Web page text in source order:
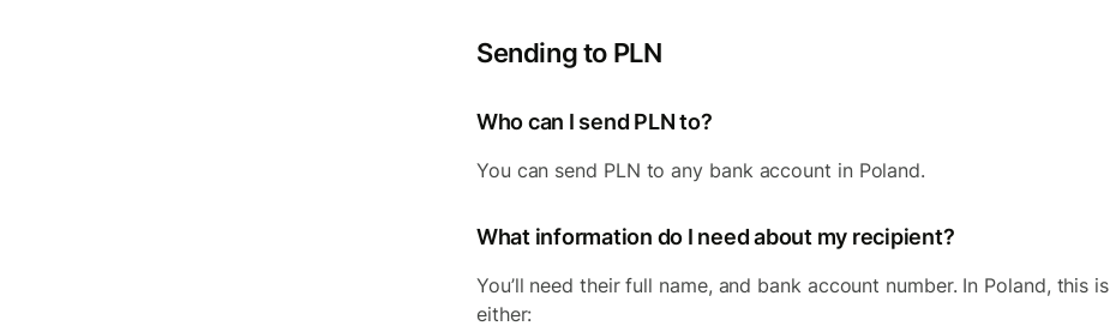
Sending to PLN
Who can I send PLN to?
You can send PLN to any bank account in Poland.
What information do I need about my recipient?
You’ll need their full name, and bank account number. In Poland, this is
either: